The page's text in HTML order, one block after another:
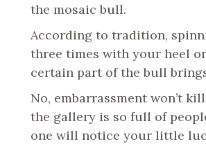
the mosaic bull.
According to tradition,
three times with your heel
certain part of the bull
No, embarrassment won’t
the gallery is so full of
one will notice your little